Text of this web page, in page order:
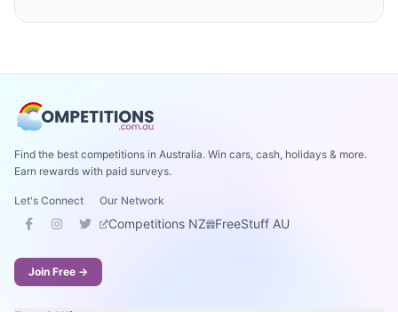
Find the best competitions in Australia. Win cars, cash, holidays & more.
Earn rewards with paid surveys.
Let's Connect Our Network
Competitions NZ FreeStuff AU
Join Free →